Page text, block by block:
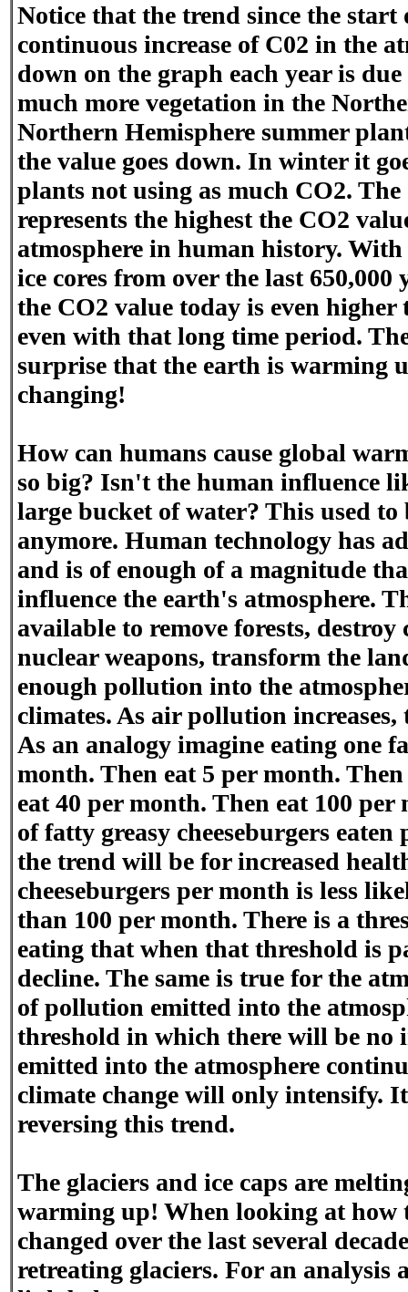
Notice that the trend since the start
continuous increase of C02 in the
down on the graph each year is
much more vegetation in the
Northern Hemisphere summer
the value goes down. In winter it
plants not using as much CO2.
represents the highest the CO2
atmosphere in human history.
ice cores from over the last
the CO2 value today is even higher
even with that long time period.
surprise that the earth is warming
changing!
How can humans cause global
so big? Isn't the human influence
large bucket of water? This used to
anymore. Human technology has
and is of enough of a magnitude
influence the earth's atmosphere.
available to remove forests,
nuclear weapons, transform the
enough pollution into the
climates. As air pollution increases,
As an analogy imagine eating one
month. Then eat 5 per month.
eat 40 per month. Then eat 100
of fatty greasy cheeseburgers eaten
the trend will be for increased
cheeseburgers per month is less
than 100 per month. There is a
eating that when that threshold is
decline. The same is true for the
of pollution emitted into the
threshold in which there will be no
emitted into the atmosphere
climate change will only intensify.
reversing this trend.
The glaciers and ice caps are
warming up! When looking at how
changed over the last several
retreating glaciers. For an analysis